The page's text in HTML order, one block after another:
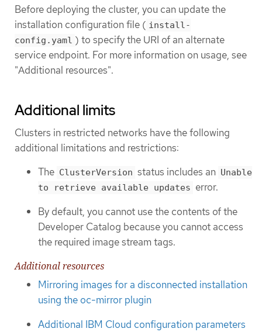
Before deploying the cluster, you can update the
installation configuration file ( install-
config.yaml ) to specify the URI of an alternate
service endpoint. For more information on usage, see
"Additional resources".
Additional limits
Clusters in restricted networks have the following
additional limitations and restrictions:
The ClusterVersion status includes an Unable
to retrieve available updates error.
By default, you cannot use the contents of the
Developer Catalog because you cannot access
the required image stream tags.
Additional resources
Mirroring images for a disconnected installation
using the oc-mirror plugin
Additional IBM Cloud configuration parameters